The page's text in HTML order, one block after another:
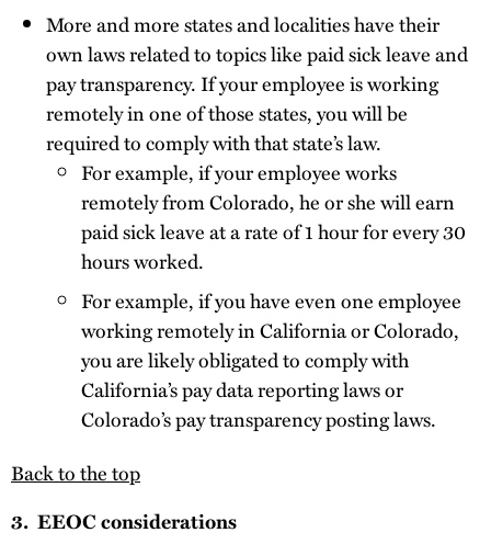
More and more states and localities have their
own laws related to topics like paid sick leave and
pay transparency. If your employee is working
remotely in one of those states, you will be
required to comply with that state’s law.
For example, if your employee works
remotely from Colorado, he or she will earn
paid sick leave at a rate of 1 hour for every 30
hours worked.
For example, if you have even one employee
working remotely in California or Colorado,
you are likely obligated to comply with
California’s pay data reporting laws or
Colorado’s pay transparency posting laws.
Back to the top
3. EEOC considerations